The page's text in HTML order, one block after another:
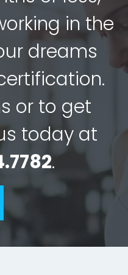
in the
dreams
or to get
today at
.